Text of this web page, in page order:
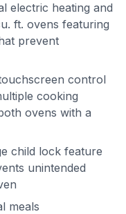
electric heating and
ft. ovens featuring
prevent
control
cooking
ovens with a
child lock feature
unintended
meals